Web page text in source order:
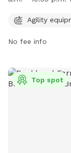
offers agility
the winter.
clean up after
website or call
Agility
No fee info
Top spot